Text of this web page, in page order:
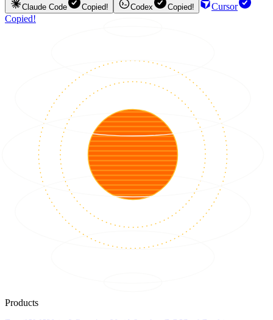
Claude Code Copied! Codex Copied!
Cursor
Copied!
Products